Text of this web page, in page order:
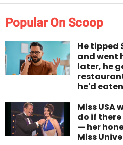
Popular On Scoop
He tipped
and went
later, he
he'd
Miss USA
do if
— her
Miss